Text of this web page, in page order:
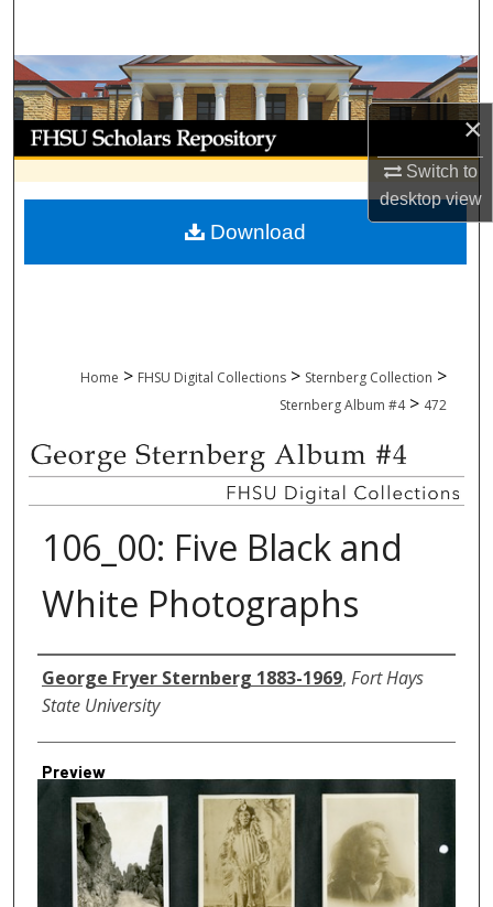
×
Switch to
desktopview
Browse Collections
My Account
About
Digital Commons Network™
Home > FHSU Digital Collections > Sternberg Collection >
Sternberg Album #4 > 472
106_00: Five Black and
White Photographs
Creator
George Fryer Sternberg 1883-1969, Fort Hays
State University
Preview
Download